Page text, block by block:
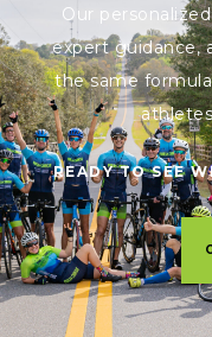
Our
expert guidance,
the same
READY TO SEE